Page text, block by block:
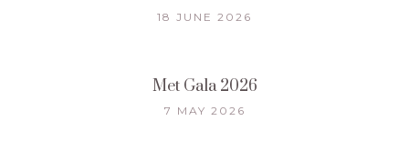
18 JUNE 2026
Met Gala 2026
7 MAY 2026